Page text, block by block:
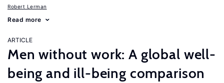
Robert Lerman
Read more
ARTICLE
Men without work: A global well-
being and ill-being comparison